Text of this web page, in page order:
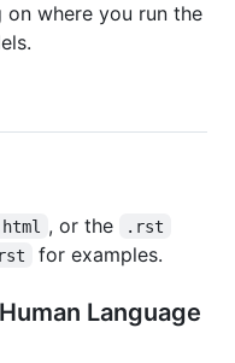
where you run the
, or the .rst
for examples.
Language